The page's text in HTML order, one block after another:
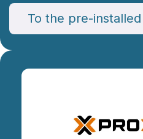
To the pre-